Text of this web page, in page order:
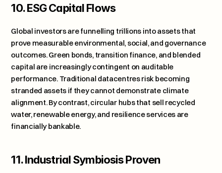
10. ESG Capital Flows
Global investors are funnelling trillions into assets that
prove measurable environmental, social, and governance
outcomes. Green bonds, transition finance, and blended
capital are increasingly contingent on auditable
performance. Traditional datacentres risk becoming
stranded assets if they cannot demonstrate climate
alignment. By contrast, circular hubs that sell recycled
water, renewable energy, and resilience services are
financially bankable.
11. Industrial Symbiosis Proven